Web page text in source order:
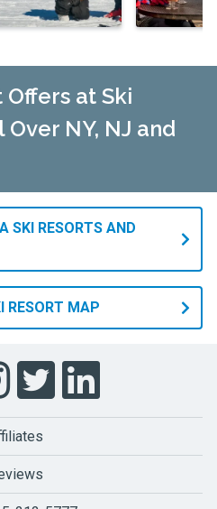
Offers at Ski
Over NY, NJ and
SKI RESORTS AND
RESORT MAP